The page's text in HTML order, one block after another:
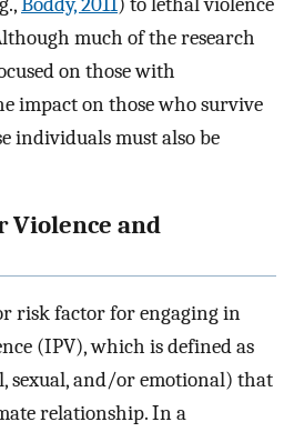
much of the research
on those with
impact on those who survive
individuals must also be
Violence and
risk factor for engaging in
(IPV), which is defined as
sexual, and/or emotional) that
relationship. In a